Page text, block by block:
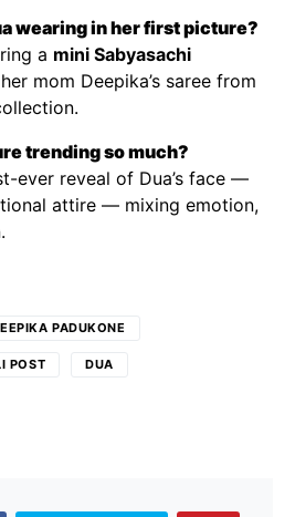
wearing in her first picture?
a mini Sabyasachi
mom Deepika’s saree from
trending so much?
ever reveal of Dua’s face —
attire — mixing emotion,
PADUKONE
POST DUA